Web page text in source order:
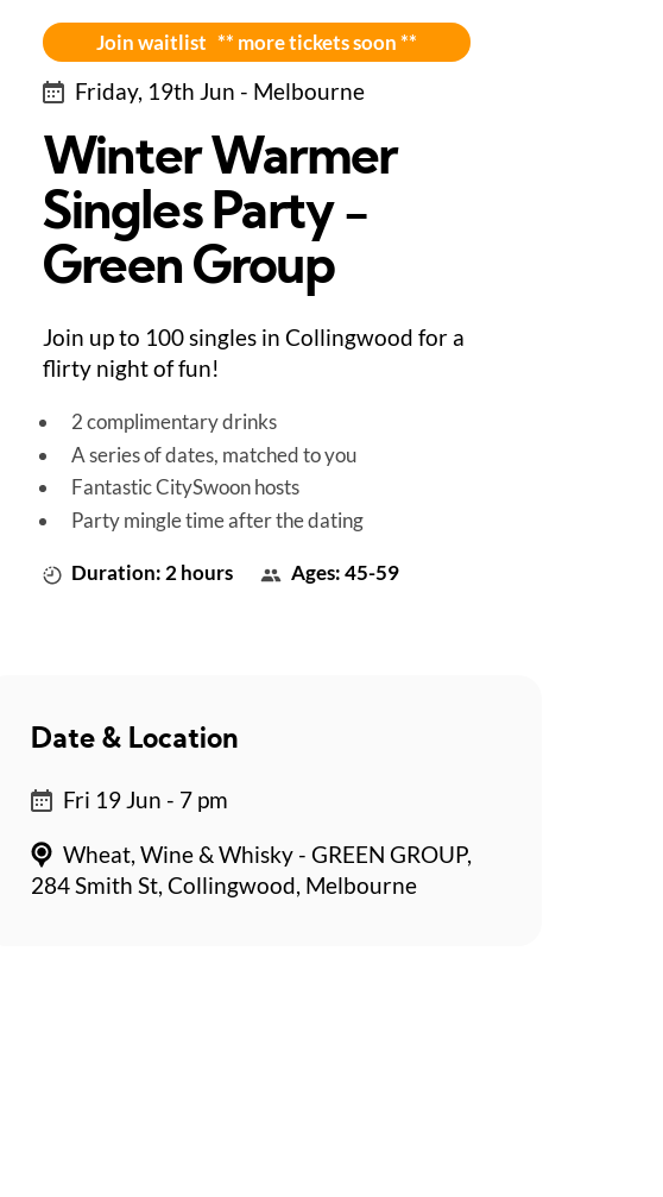
Join waitlist ** more tickets soon **
Friday, 19th Jun - Melbourne
Winter Warmer
Singles Party -
Green Group
Join up to 100 singles in Collingwood for a
flirty night of fun!
2 complimentary drinks
A series of dates, matched to you
Fantastic CitySwoon hosts
Party mingle time after the dating
Duration: 2 hours Ages: 45-59
Date & Location
Fri 19 Jun - 7 pm
Wheat, Wine & Whisky - GREEN GROUP,
284 Smith St, Collingwood, Melbourne